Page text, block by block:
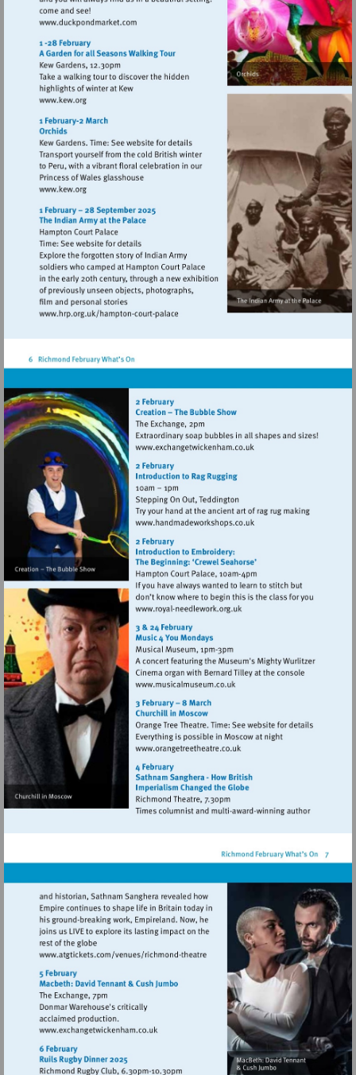
Visit
http://www.duckpondmarket.com
Visit
http://www.kew.org
Visit
http://www.kew.org
Visit
palace
Visit
Visit
Visit
http://www.royal-
needlework.org.uk
Visit
http://
Visit
Visit
http://www.atgtickets.com/venues/
theatre
Visit
http://www.exchangetwickenham.co.uk